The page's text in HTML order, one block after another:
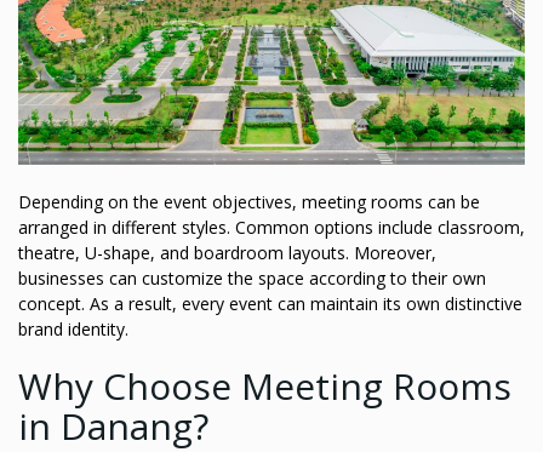
Depending on the event objectives, meeting rooms can be
arranged in different styles. Common options include classroom,
theatre, U-shape, and boardroom layouts. Moreover,
businesses can customize the space according to their own
concept. As a result, every event can maintain its own distinctive
brand identity.
Why Choose Meeting Rooms
in Danang?